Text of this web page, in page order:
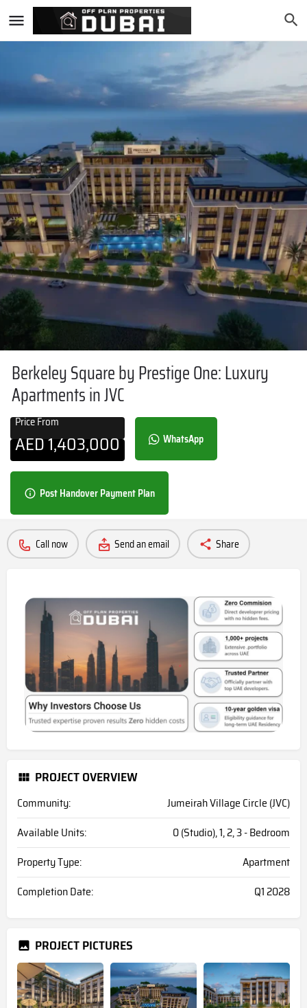
Berkeley Square by Prestige One: Luxury
Apartments in JVC
Price From
AED1,403,000 WhatsApp
Post Handover Payment Plan
Call now Send an email Share
PROJECT OVERVIEW
Community:
Jumeirah Village Circle (JVC)
Available Units:
0 (Studio), 1, 2, 3 - Bedroom
Property Type:
Apartment
Completion Date:
Q1 2028
PROJECT PICTURES